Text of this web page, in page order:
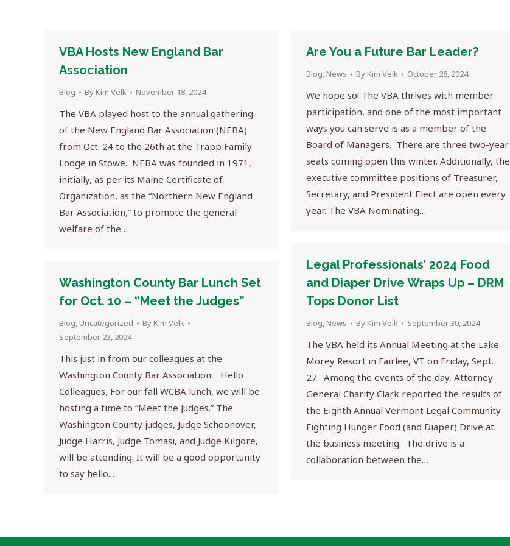
VBA Hosts New England Bar
Association
Blog By Kim Velk November 18, 2024
The VBA played host to the annual gathering
of the New England Bar Association (NEBA)
from Oct. 24 to the 26th at the Trapp Family
Lodge in Stowe. NEBA was founded in 1971,
initially, as per its Maine Certificate of
Organization, as the “Northern New England
Bar Association,” to promote the general
welfare of the…
Are You a Future Bar Leader?
Blog, News By Kim Velk October 28, 2024
We hope so! The VBA thrives with member
participation, and one of the most important
ways you can serve is as a member of the
Board of Managers. There are three two-year
seats coming open this winter. Additionally, the
executive committee positions of Treasurer,
Secretary, and President Elect are open every
year. The VBA Nominating…
Legal Professionals’ 2024 Food
and Diaper Drive Wraps Up – DRM
Tops Donor List
Blog, News By Kim Velk September 30, 2024
The VBA held its Annual Meeting at the Lake
Morey Resort in Fairlee, VT on Friday, Sept.
27. Among the events of the day, Attorney
General Charity Clark reported the results of
the Eighth Annual Vermont Legal Community
Fighting Hunger Food (and Diaper) Drive at
the business meeting. The drive is a
collaboration between the…
Washington County Bar Lunch Set
for Oct. 10 – “Meet the Judges”
Blog, Uncategorized By Kim Velk
September 23, 2024
This just in from our colleagues at the
Washington County Bar Association: Hello
Colleagues, For our fall WCBA lunch, we will be
hosting a time to “Meet the Judges.” The
Washington County judges, Judge Schoonover,
Judge Harris, Judge Tomasi, and Judge Kilgore,
will be attending. It will be a good opportunity
to say hello.…